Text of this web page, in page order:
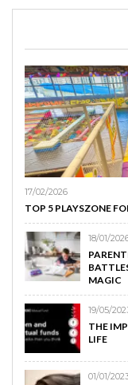
17/02/2026
TOP 5 PLAYSZONE
18/01/
MAGIC
19/05/
THE
LIFE
01/01/